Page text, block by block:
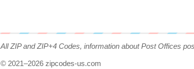
All ZIP and ZIP+4 Codes, information about Post Offices
© 2021–2026 zipcodes-us.com